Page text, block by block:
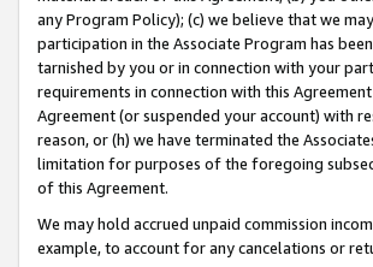
any Program Policy); (c) we believe that we
participation in the Associate Program has
tarnished by you or in connection with your
requirements in connection with this
Agreement (or suspended your account) with
reason, or (h) we have terminated the
limitation for purposes of the foregoing
of this Agreement.
We may hold accrued unpaid commission
example, to account for any cancelations or